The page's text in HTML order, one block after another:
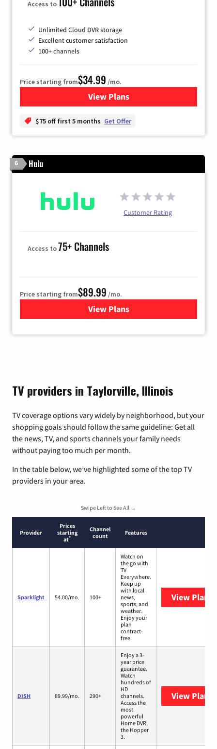
Access to
Unlimited Cloud DVR storage
Excellent customer satisfaction
100+ channels
Price starting from$34.99 /mo.
View Plansfor YouTube TV
$75 off first 5 months Get Offer
6 Hulu
Customer Rating
Access to75+ Channels
Price starting from$89.99 /mo.
View Plans
for Hulu
TV providers in Taylorville, Illinois
TV coverage options vary widely by neighborhood, but your
shopping goals should follow the same guideline: Get all
the news, TV, and sports channels your family needs
without paying too much per month.
In the table below, we’ve highlighted some of the top TV
providers in your area.
Swipe Left to See All →
Provider
Prices
starting
at*
Channel
count
Features
Sparklight 54.00/mo. 100+
Watch on
the go with
TV
Everywhere.
Keep up
with local
news,
sports, and
weather.
Enjoy your
plan
contract-
free.
View Plans
DISH 89.99/mo. 290+
Enjoy a 3-
year price
guarantee.
Watch
hundreds of
HD
channels.
Access the
most
powerful
Home DVR,
the Hopper
3.
View Plans